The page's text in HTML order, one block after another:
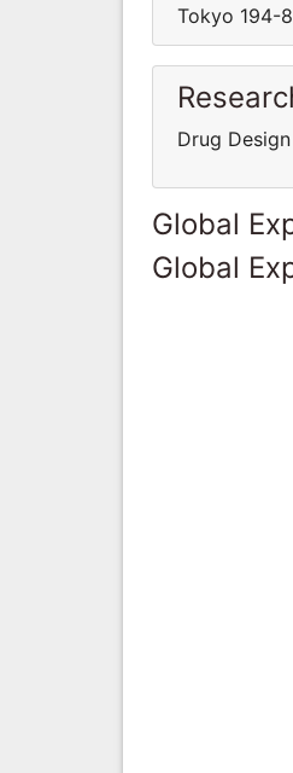
Tokyo 194-
Drug Design
Global
Global